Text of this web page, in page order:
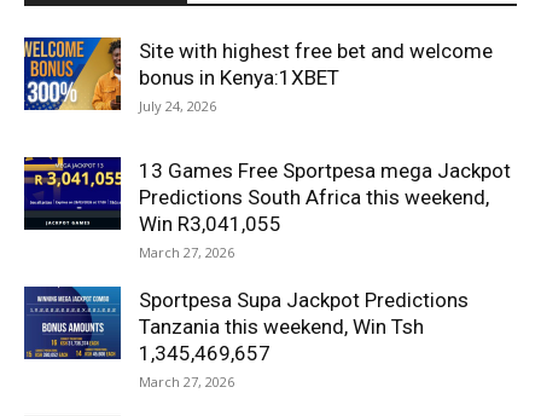
Site with highest free bet and welcome
bonus in Kenya:1XBET
July 24, 2026
13 Games Free Sportpesa mega Jackpot
Predictions South Africa this weekend,
Win R3,041,055
March 27, 2026
Sportpesa Supa Jackpot Predictions
Tanzania this weekend, Win Tsh
1,345,469,657
March 27, 2026